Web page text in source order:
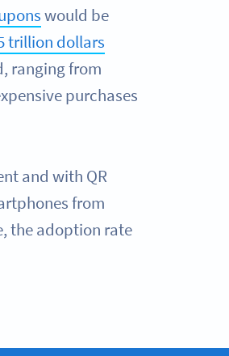
would be
trillion dollars
ranging from
purchases
and with QR
from
the adoption rate